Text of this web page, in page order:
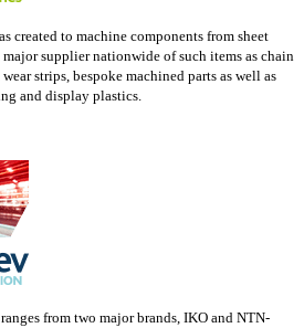
created to machine components from sheet
supplier nationwide of such items as chain
strips, bespoke machined parts as well as
and display plastics.
from two major brands, IKO and NTN-